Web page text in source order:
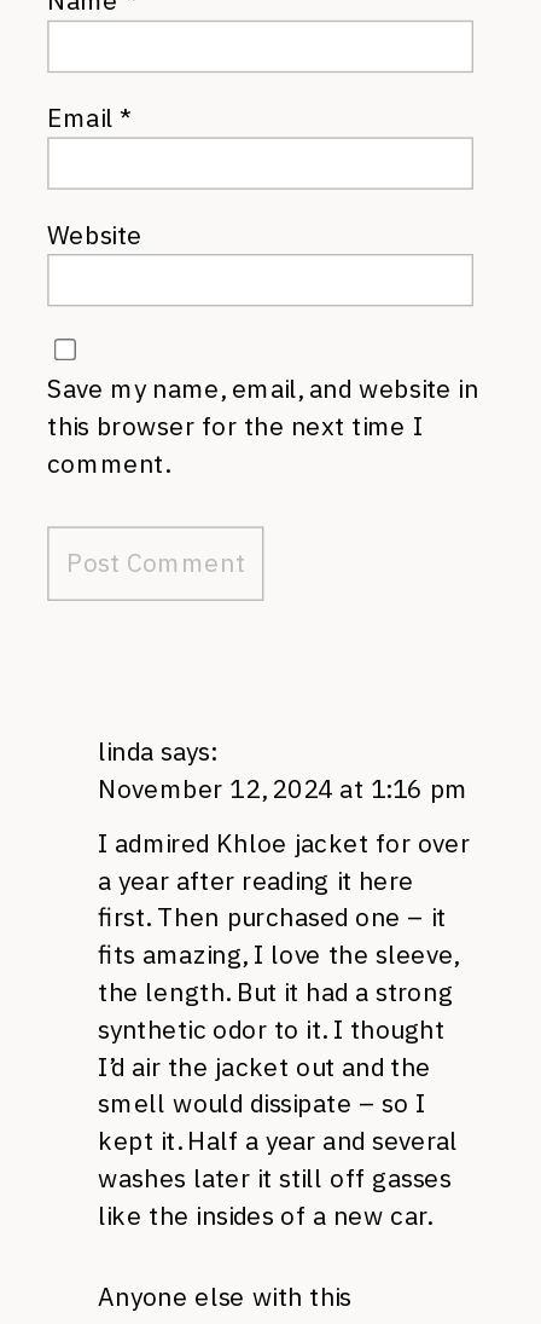
Email*
Website
Save my name, email, and website in
this browser for the next time I
comment.
linda says:
November 12, 2024 at 1:16 pm
I admired Khloe jacket for over
a year after reading it here
first. Then purchased one – it
fits amazing, I love the sleeve,
the length. But it had a strong
synthetic odor to it. I thought
I’d air the jacket out and the
smell would dissipate – so I
kept it. Half a year and several
washes later it still off gasses
like the insides of a new car.
Anyone else with this